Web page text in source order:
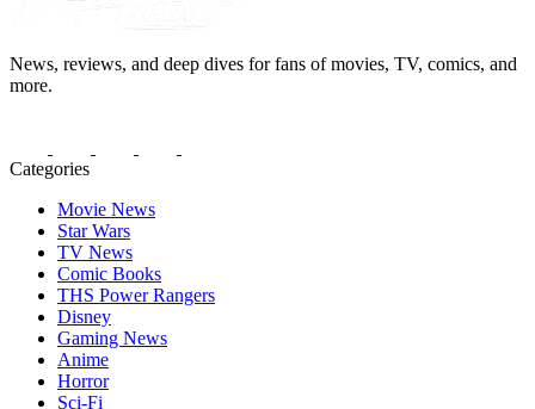
News, reviews, and deep dives for fans of movies, TV, comics, and
more.
Categories
Movie News
Star Wars
TV News
Comic Books
THS Power Rangers
Disney
Gaming News
Anime
Horror
Sci-Fi